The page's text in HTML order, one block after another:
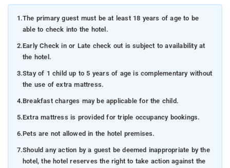
1.The primary guest must be at least 18 years of age to be
able to check into the hotel.
2.Early Check in or Late check out is subject to availability at
the hotel.
3.Stay of 1 child up to 5 years of age is complementary without
the use of extra mattress.
4.Breakfast charges may be applicable for the child.
5.Extra mattress is provided for triple occupancy bookings.
6.Pets are not allowed in the hotel premises.
7.Should any action by a guest be deemed inappropriate by the
hotel, the hotel reserves the right to take action against the